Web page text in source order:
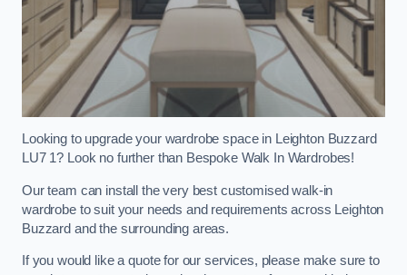
Looking to upgrade your wardrobe space in Leighton Buzzard
LU7 1? Look no further than Bespoke Walk In Wardrobes!
Our team can install the very best customised walk-in
wardrobe to suit your needs and requirements across Leighton
Buzzard and the surrounding areas.
If you would like a quote for our services, please make sure to